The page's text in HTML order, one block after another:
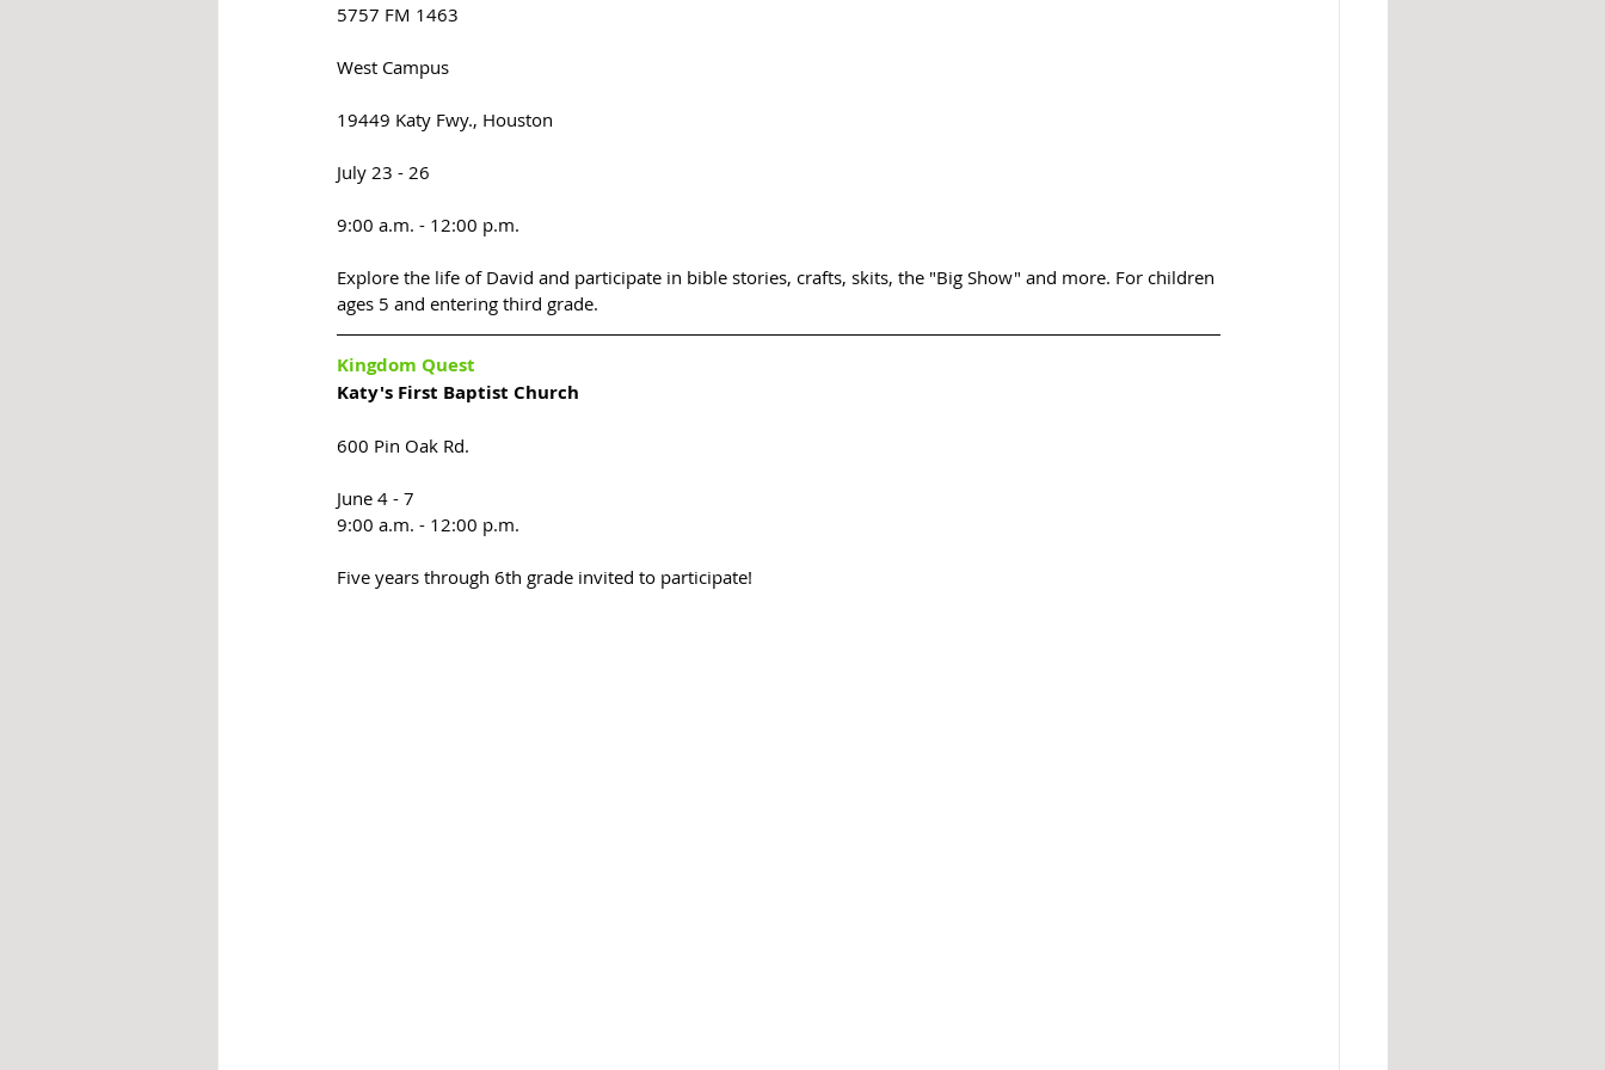
5757 FM 1463
West Campus
19449 Katy Fwy., Houston
July 23 - 26
9:00 a.m. - 12:00 p.m.
Explore the life of David and participate in bible stories, crafts, skits, the "Big Show" and more. For children
ages 5 and entering third grade.
Kingdom Quest
Katy's First Baptist Church
600 Pin Oak Rd.
June 4 - 7
9:00 a.m. - 12:00 p.m.
Five years through 6th grade invited to participate!